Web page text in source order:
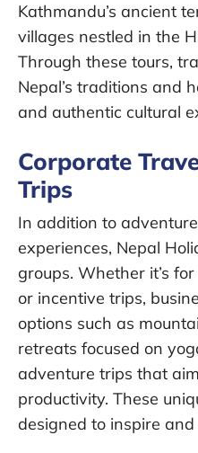
Kathmandu’s ancient
villages nestled in the
Through these tours,
Nepal’s traditions and
and authentic cultural
Corporate
Trips
In addition to
experiences, Nepal
groups. Whether it’s
or incentive trips,
options such as
retreats focused on
adventure trips that
productivity. These
designed to inspire